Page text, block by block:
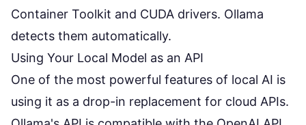
Container Toolkit and CUDA drivers. Ollama
detects them automatically.
Using Your Local Model as an API
One of the most powerful features of local AI is
using it as a drop-in replacement for cloud APIs.